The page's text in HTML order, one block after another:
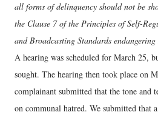
all forms of delinquency should not be
the Clause 7 of the Principles of Self-
and Broadcasting Standards
A hearing was scheduled for March 25,
sought. The hearing then took place on
complainant submitted that the tone and
on communal hatred. We submitted that